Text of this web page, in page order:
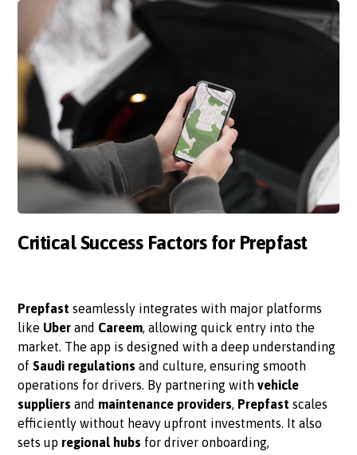
Critical Success Factors for Prepfast
Prepfast seamlessly integrates with major platforms
like Uber and Careem, allowing quick entry into the
market. The app is designed with a deep understanding
ofSaudi regulations and culture, ensuring smooth
operations for drivers. By partnering withvehicle
suppliers and maintenance providers, Prepfast scales
efficiently without heavy upfront investments. It also
sets up regional hubs for driver onboarding,